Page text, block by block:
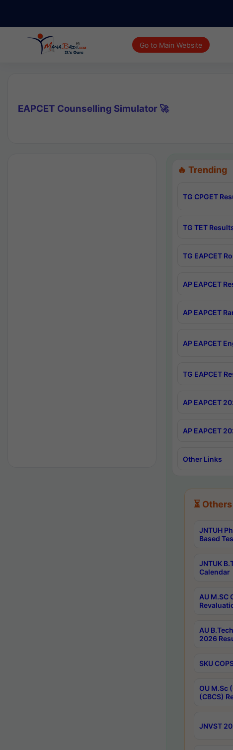
Go to Main Website
EAPCET Counselling Simulator 🚀
🔥 Trending
TG CPGET
TG TET
TG EAPCET
AP EAPCET
AP EAPCET
AP EAPCET
TG EAPCET
AP EAPCET
AP EAPCET
Other Links
⏳ Others
JNTUH
Based
JNTUK
Calendar
AU M.SC
AU
2026
SKU
OU M.Sc
(CBCS)
JNVST